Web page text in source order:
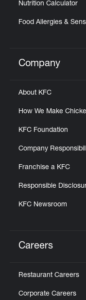
Nutrition Calculator
Food Allergies &
Click to
Company
About KFC
How We Make
KFC Foundation
Company
Franchise a KFC
Responsible
KFC Newsroom
Careers
Restaurant Careers
Corporate Careers